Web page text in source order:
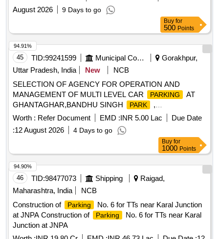
August 2026
9 Days to go
Buy for
500 Points
45 TID:99241599 Municipal Corporations
Gorakhpur,
Uttar Pradesh, India
New
NCB
SELECTION OF AGENCY FOR OPERATION AND
MANAGEMENT OF MULTI LEVEL CAR
PARKING
AT
GHANTAGHAR,BANDHU SINGH
PARK
,
GORAKHPUR, U.P.
Worth : Refer Document EMD :INR 5.00 Lac
Due Date
:12 August 2026 4 Days to go
94.91%
Buy for
1000 Points
46 TID:98477073 Shipping
Raigad,
Maharashtra, India
NCB
Construction of
Parking
No. 6 for TTs near Karal Junction
at JNPA Construction of
Parking
No. 6 for TTs near Karal
Junction at JNPA
94.90%